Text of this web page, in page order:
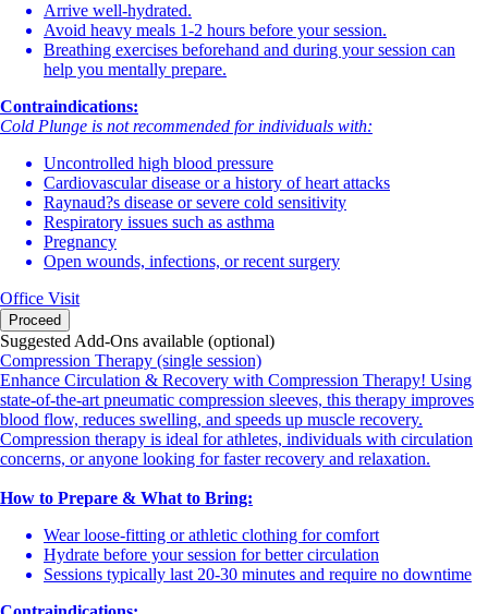
Arrive well-hydrated.
Avoid heavy meals 1-2 hours before your session.
Breathing exercises beforehand and during your session can
help you mentally prepare.
Contraindications:
Cold Plunge is not recommended for individuals with:
Uncontrolled high blood pressure
Cardiovascular disease or a history of heart attacks
Raynaud?s disease or severe cold sensitivity
Respiratory issues such as asthma
Pregnancy
Open wounds, infections, or recent surgery
Office Visit
Proceed
Suggested Add-Ons available (optional)
Compression Therapy (single session)
Enhance Circulation & Recovery with Compression Therapy! Using
state-of-the-art pneumatic compression sleeves, this therapy improves
blood flow, reduces swelling, and speeds up muscle recovery.
Compression therapy is ideal for athletes, individuals with circulation
concerns, or anyone looking for faster recovery and relaxation.
How to Prepare & What to Bring:
Wear loose-fitting or athletic clothing for comfort
Hydrate before your session for better circulation
Sessions typically last 20-30 minutes and require no downtime